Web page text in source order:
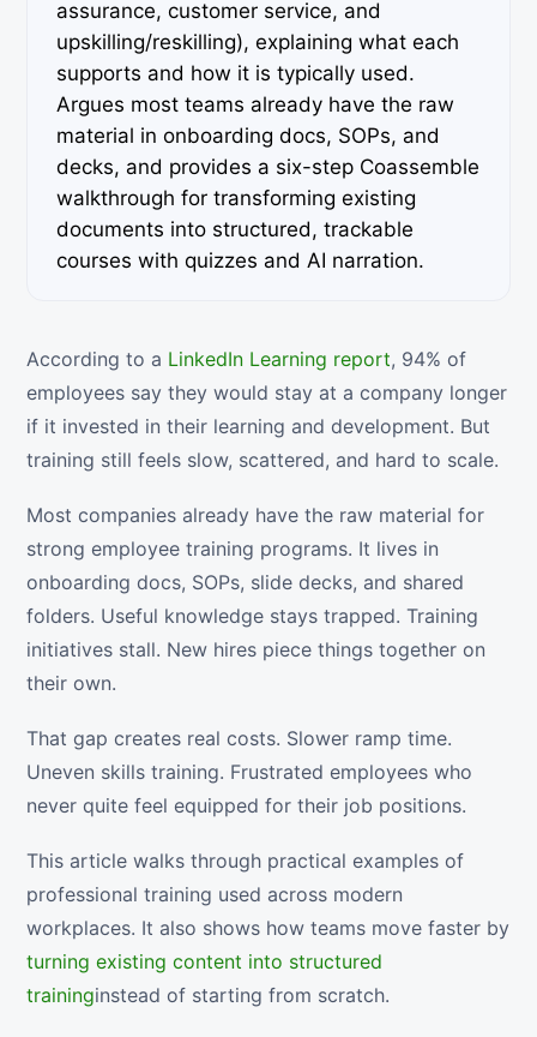
assurance, customer service, and
upskilling/reskilling), explaining what each
supports and how it is typically used.
Argues most teams already have the raw
material in onboarding docs, SOPs, and
decks, and provides a six-step Coassemble
walkthrough for transforming existing
documents into structured, trackable
courses with quizzes and AI narration.
According to a LinkedIn Learning report, 94% of
employees say they would stay at a company longer
if it invested in their learning and development. But
training still feels slow, scattered, and hard to scale.
Most companies already have the raw material for
strong employee training programs. It lives in
onboarding docs, SOPs, slide decks, and shared
folders. Useful knowledge stays trapped. Training
initiatives stall. New hires piece things together on
their own.
That gap creates real costs. Slower ramp time.
Uneven skills training. Frustrated employees who
never quite feel equipped for their job positions.
This article walks through practical examples of
professional training used across modern
workplaces. It also shows how teams move faster by
turning existing content into structured
traininginstead of starting from scratch.